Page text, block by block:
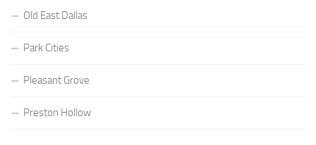
Old East Dallas
Park Cities
Pleasant Grove
Preston Hollow